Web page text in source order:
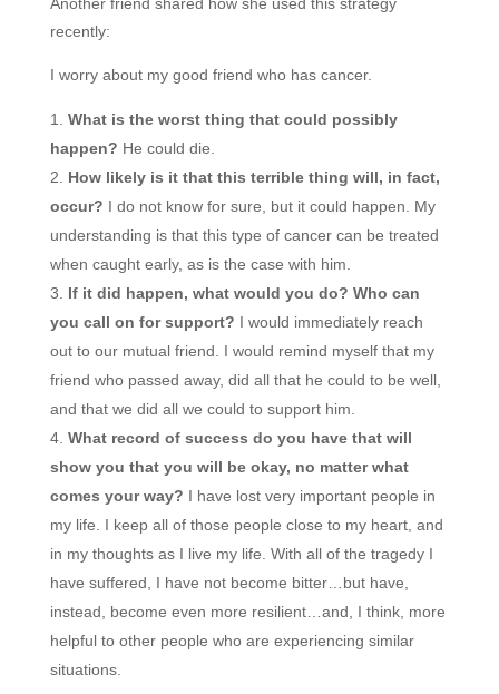
recently:
I worry about my good friend who has cancer.
What is the worst thing that could possibly
happen? He could die.
How likely is it that this terrible thing will, in fact,
occur? I do not know for sure, but it could happen. My
understanding is that this type of cancer can be treated
when caught early, as is the case with him.
If it did happen, what would you do? Who can
you call on for support? I would immediately reach
out to our mutual friend. I would remind myself that my
friend who passed away, did all that he could to be well,
and that we did all we could to support him.
What record of success do you have that will
show you that you will be okay, no matter what
comes your way? I have lost very important people in
my life. I keep all of those people close to my heart, and
in my thoughts as I live my life. With all of the tragedy I
have suffered, I have not become bitter…but have,
instead, become even more resilient…and, I think, more
helpful to other people who are experiencing similar
situations.